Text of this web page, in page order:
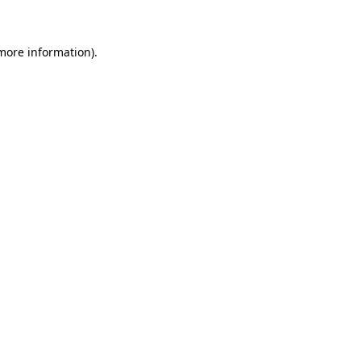
information).